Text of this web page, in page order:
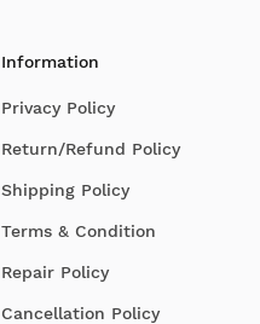
Information
Privacy Policy
Return/Refund Policy
Shipping Policy
Terms & Condition
Repair Policy
Cancellation Policy